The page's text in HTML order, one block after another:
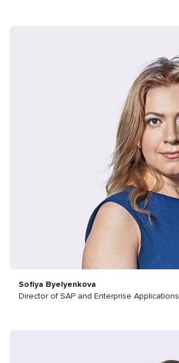
Sofiya Byelyenkova
Director of SAP and Enterprise Applications